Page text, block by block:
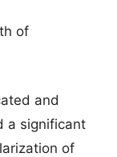
of
and
a significant
of